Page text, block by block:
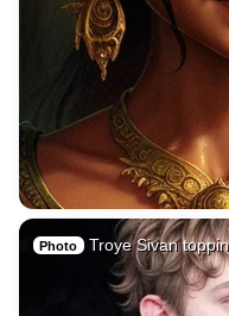
Photo Troye Sivan